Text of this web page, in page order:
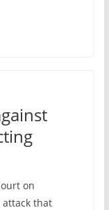
on
attack that